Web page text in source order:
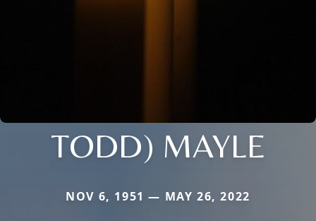
TODD) MAYLE
NOV 6, 1951 — MAY 26, 2022